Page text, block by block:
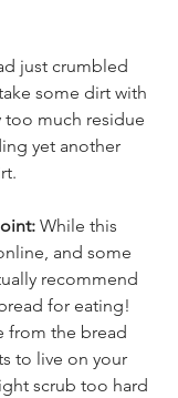
just crumbled
some dirt with
too much residue
yet another
While this
and some
recommend
for eating!
from the bread
to live on your
scrub too hard